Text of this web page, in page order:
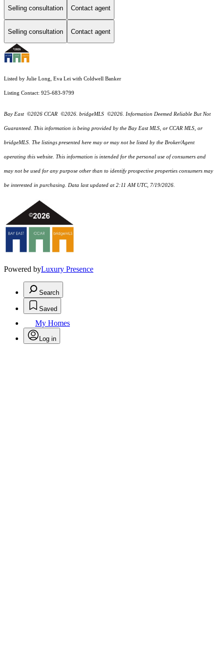
Selling consultation Contact agent
Selling consultation Contact agent
Listed by Julie Long, Eva Lei with Coldwell Banker
Listing Contact: 925-683-9799
Bay East ©2026 CCAR ©2026. bridgeMLS ©2026. Information Deemed Reliable But Not
Guaranteed. This information is being provided by the Bay East MLS, or CCAR MLS, or
bridgeMLS. The listings presented here may or may not be listed by the Broker/Agent
operating this website. This information is intended for the personal use of consumers and
may not be used for any purpose other than to identify prospective properties consumers may
be interested in purchasing. Data last updated at 2:11 AM UTC, 7/19/2026.
Powered byLuxury Presence
Search
Saved
My Homes
Log in